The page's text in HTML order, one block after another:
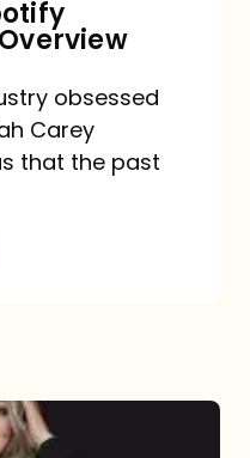
obsessed
Carey
that the past